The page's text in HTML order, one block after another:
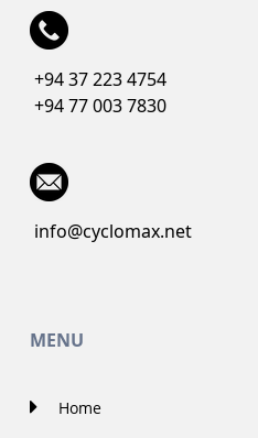
+94 37 223 4754
+94 77 003 7830
info@cyclomax.net
MENU
Home